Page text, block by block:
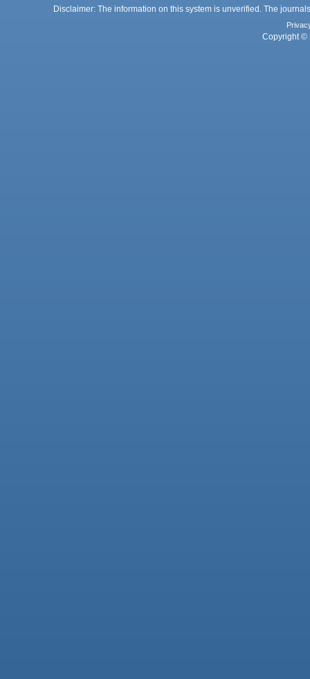
Disclaimer: The information on this system is unverified. The
Copyright ©